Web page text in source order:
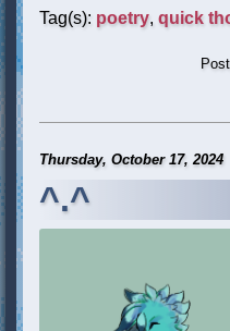
Tag(s): poetry, quick
Thursday, October 17, 2024
^.^